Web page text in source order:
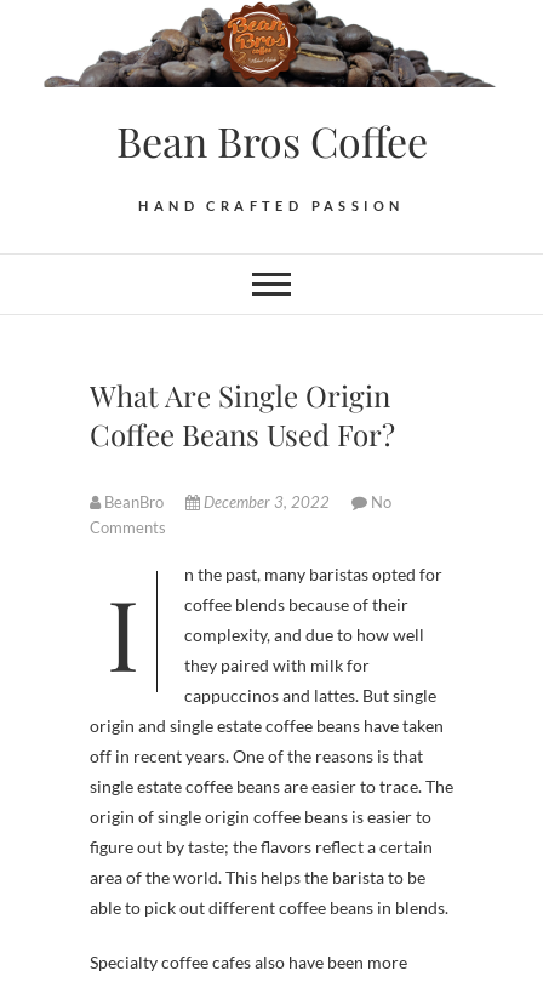
content
Bean Bros Coffee
HAND CRAFTED PASSION
What Are Single Origin
Coffee Beans Used For?
BeanBro December 3, 2022
No
Comments
In the past, many baristas opted for
coffee blends because of their
complexity, and due to how well
they paired with milk for
cappuccinos and lattes. But single
origin and single estate coffee beans have taken
off in recent years. One of the reasons is that
single estate coffee beans are easier to trace. The
origin of single origin coffee beans is easier to
figure out by taste; the flavors reflect a certain
area of the world. This helps the barista to be
able to pick out different coffee beans in blends.
Specialty coffee cafes also have been more